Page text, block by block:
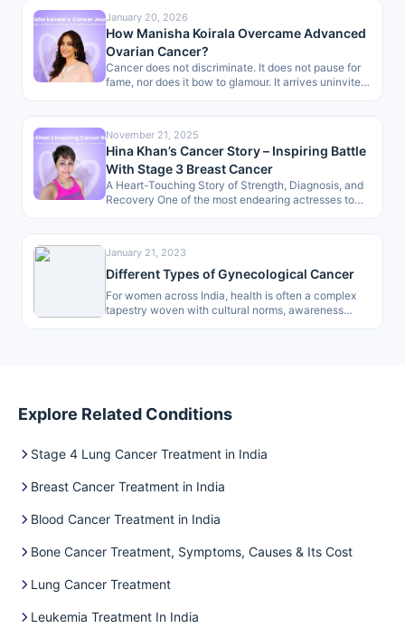
January 20, 2026
How Manisha Koirala Overcame Advanced
Ovarian Cancer?
Cancer does not discriminate. It does not pause for
fame, nor does it bow to glamour. It arrives uninvited,
November 21, 2025
Hina Khan’s Cancer Story – Inspiring Battle
With Stage 3 Breast Cancer
A Heart-Touching Story of Strength, Diagnosis, and
Recovery One of the most endearing actresses to
January 21, 2023
Different Types of Gynecological Cancer
For women across India, health is often a complex
tapestry woven with cultural norms, awareness
Explore Related Conditions
Stage 4 Lung Cancer Treatment in India
Breast Cancer Treatment in India
Blood Cancer Treatment in India
Bone Cancer Treatment, Symptoms, Causes & Its Cost
Lung Cancer Treatment
Leukemia Treatment In India